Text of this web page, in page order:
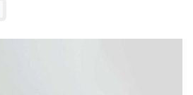
mental uplift, inducing a state